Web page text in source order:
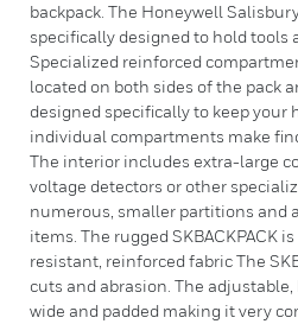
backpack. The Honeywell
specifically designed to hold tools
Specialized reinforced
located on both sides of the pack
designed specifically to keep your
individual compartments make
The interior includes extra-large
voltage detectors or other
numerous, smaller partitions and
items. The rugged SKBACKPACK
resistant, reinforced fabric The
cuts and abrasion. The
wide and padded making it very